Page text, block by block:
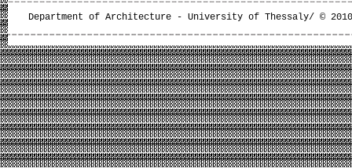
Department of Architecture - University of Thessaly/ ©